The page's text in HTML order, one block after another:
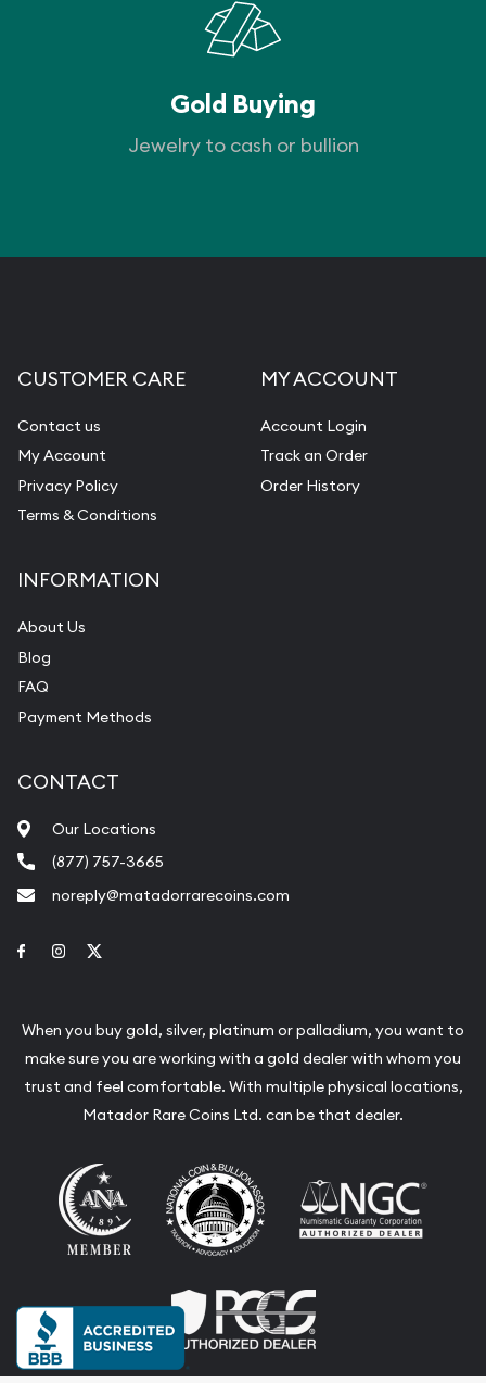
Gold Buying
Jewelry to cash or bullion
CUSTOMER CARE
Contact us
My Account
Privacy Policy
Terms & Conditions
MY ACCOUNT
Account Login
Track an Order
Order History
INFORMATION
About Us
Blog
FAQ
Payment Methods
CONTACT
Our Locations
(877) 757-3665
noreply@matadorrarecoins.com
Link to Facebook
Link to Instagram
When you buy gold, silver, platinum or palladium, you want to
make sure you are working with a gold dealer with whom you
trust and feel comfortable. With multiple physical locations,
Matador Rare Coins Ltd. can be that dealer.